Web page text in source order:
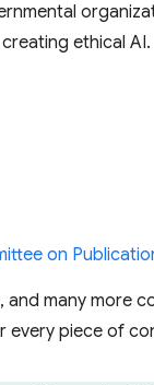
ethical AI.
on
many more
every piece of